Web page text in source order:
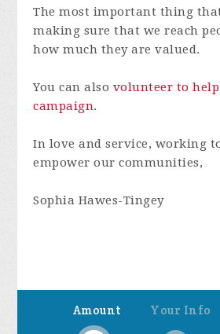
Amount Your Info
The most important thing
making sure that we reach
how much they are valued.
You can also volunteer to
campaign.
In love and service, working
empower our communities,
Sophia Hawes-Tingey